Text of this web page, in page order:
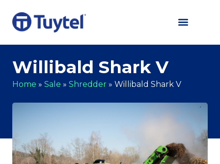
Willibald Shark V
Home » Sale » Shredder » Willibald Shark V